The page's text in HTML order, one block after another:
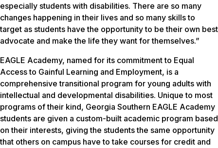
especially students with disabilities. There are so many
changes happening in their lives and so many skills to
target as students have the opportunity to be their own best
advocate and make the life they want for themselves.”
EAGLE Academy, named for its commitment to Equal
Access to Gainful Learning and Employment, is a
comprehensive transitional program for young adults with
intellectual and developmental disabilities. Unique to most
programs of their kind, Georgia Southern EAGLE Academy
students are given a custom-built academic program based
on their interests, giving the students the same opportunity
that others on campus have to take courses for credit and